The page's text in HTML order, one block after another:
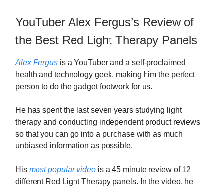
YouTuber Alex Fergus’s Review of
the Best Red Light Therapy Panels
Alex Fergus is a YouTuber and a self-proclaimed
health and technology geek, making him the perfect
person to do the gadget footwork for us.
He has spent the last seven years studying light
therapy and conducting independent product reviews
so that you can go into a purchase with as much
unbiased information as possible.
His most popular video is a 45 minute review of 12
different Red Light Therapy panels. In the video, he